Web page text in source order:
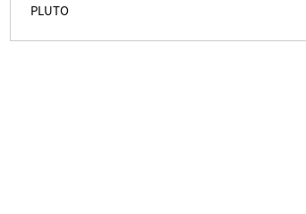
PLUTO